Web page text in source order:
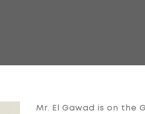
Mr. El Gawad is on the